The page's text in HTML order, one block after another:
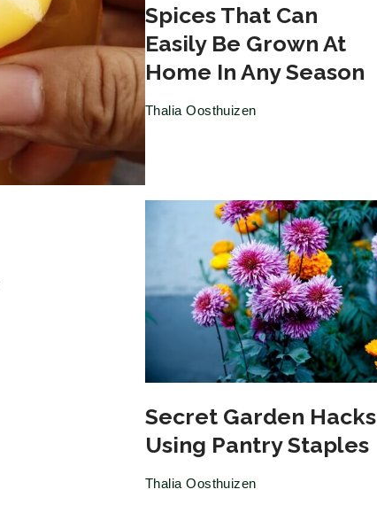
Spices That Can
Easily Be Grown At
Home In Any Season
Thalia Oosthuizen
Secret Garden Hacks
Using Pantry Staples
Thalia Oosthuizen